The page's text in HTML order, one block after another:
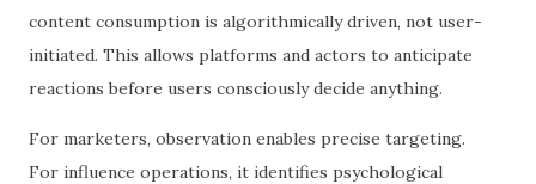
content consumption is algorithmically driven, not user-
initiated. This allows platforms and actors to anticipate
reactions before users consciously decide anything.
For marketers, observation enables precise targeting.
For influence operations, it identifies psychological